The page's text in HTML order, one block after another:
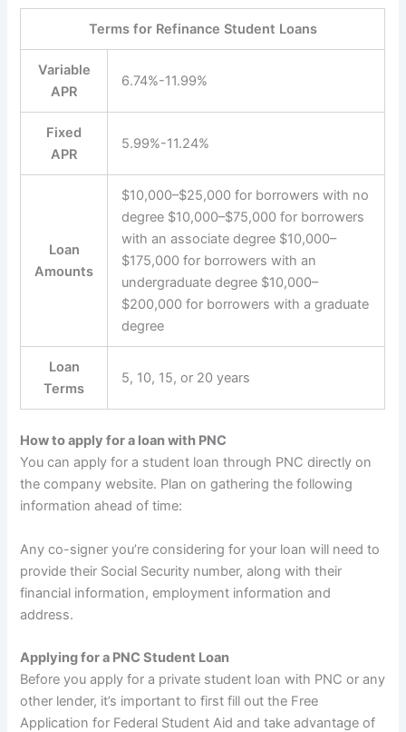
Terms for Refinance Student Loans
Variable
APR
6.74%-11.99%
Fixed
APR
5.99%-11.24%
Loan
Amounts
$10,000–$25,000 for borrowers with no
degree $10,000–$75,000 for borrowers
with an associate degree $10,000–
$175,000 for borrowers with an
undergraduate degree $10,000–
$200,000 for borrowers with a graduate
degree
Loan
Terms
5, 10, 15, or 20 years
How to apply for a loan with PNC
You can apply for a student loan through PNC directly on
the company website. Plan on gathering the following
information ahead of time:
Any co-signer you’re considering for your loan will need to
provide their Social Security number, along with their
financial information, employment information and
address.
Applying for a PNC Student Loan
Before you apply for a private student loan with PNC or any
other lender, it’s important to first fill out the Free
Application for Federal Student Aid and take advantage of